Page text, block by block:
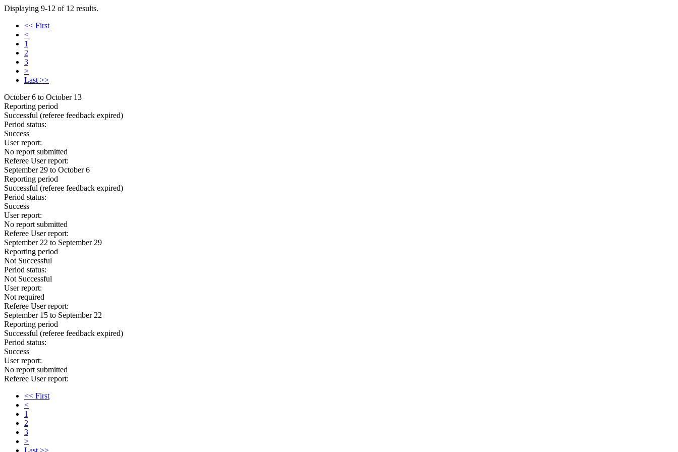
Displaying 9-12 of 12 results.
<< First
<
1
2
3
>
Last >>
October 6 to October 13
Reporting period
Successful (referee feedback expired)
Period status:
Success
User report:
No report submitted
Referee User report:
September 29 to October 6
Reporting period
Successful (referee feedback expired)
Period status:
Success
User report:
No report submitted
Referee User report:
September 22 to September 29
Reporting period
Not Successful
Period status:
Not Successful
User report:
Not required
Referee User report:
September 15 to September 22
Reporting period
Successful (referee feedback expired)
Period status:
Success
User report:
No report submitted
Referee User report:
<< First
<
1
2
3
>
Last >>